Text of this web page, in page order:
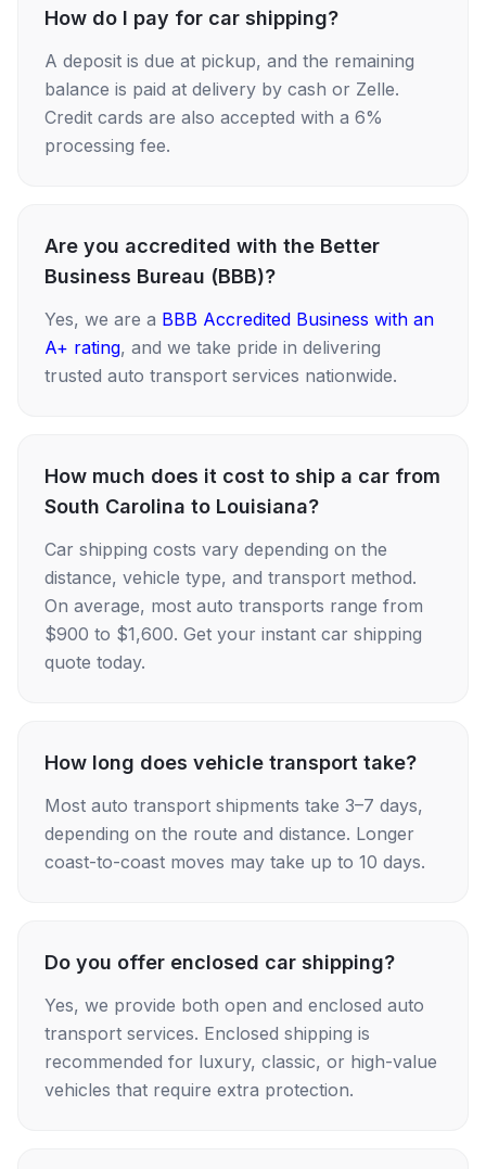
How do I pay for car shipping?
A deposit is due at pickup, and the remaining
balance is paid at delivery by cash or Zelle.
Credit cards are also accepted with a 6%
processing fee.
Are you accredited with the Better
Business Bureau (BBB)?
Yes, we are a BBB Accredited Business with an
A+ rating, and we take pride in delivering
trusted auto transport services nationwide.
How much does it cost to ship a car from
South Carolina to Louisiana?
Car shipping costs vary depending on the
distance, vehicle type, and transport method.
On average, most auto transports range from
$900 to $1,600. Get your instant car shipping
quote today.
How long does vehicle transport take?
Most auto transport shipments take 3–7 days,
depending on the route and distance. Longer
coast-to-coast moves may take up to 10 days.
Do you offer enclosed car shipping?
Yes, we provide both open and enclosed auto
transport services. Enclosed shipping is
recommended for luxury, classic, or high-value
vehicles that require extra protection.